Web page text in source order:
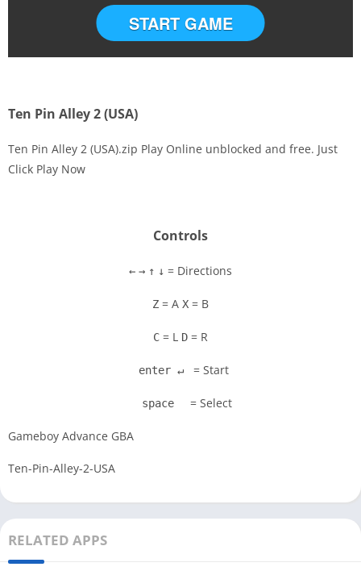
START GAME
Ten Pin Alley 2 (USA)
Ten Pin Alley 2 (USA).zip Play Online unblocked and free. Just
Click Play Now
Controls
← → ↑ ↓ = Directions
Z = A X = B
C = L D = R
enter ↵ = Start
space = Select
Gameboy Advance GBA
Ten-Pin-Alley-2-USA
RELATED APPS